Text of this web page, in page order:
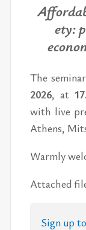
ety:
The
2026, at
with live
Athens,
Warmly
At­tached
Sign up